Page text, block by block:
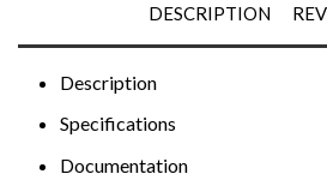
DESCRIPTION
Description
Specifications
Documentation